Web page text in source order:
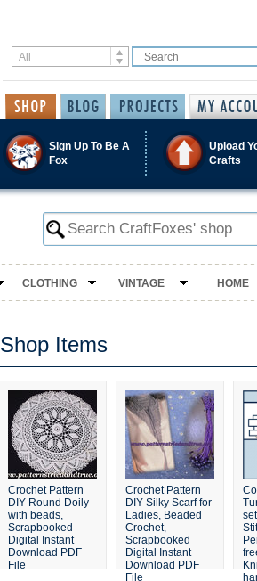
Sign Up To Be A
Fox
Upload
Crafts
CLOTHING VINTAGE HOME
Shop Items
Crochet Pattern
DIY Round Doily
with beads,
Scrapbooked
Digital Instant
Download PDF
File
Crochet Pattern
DIY Silky Scarf for
Ladies, Beaded
Crochet,
Scrapbooked
Digital Instant
Download PDF
File